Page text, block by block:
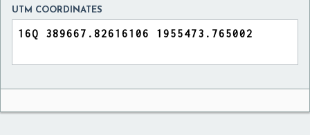
UTM COORDINATES